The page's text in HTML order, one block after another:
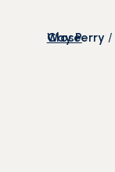
Close
Way Perry /